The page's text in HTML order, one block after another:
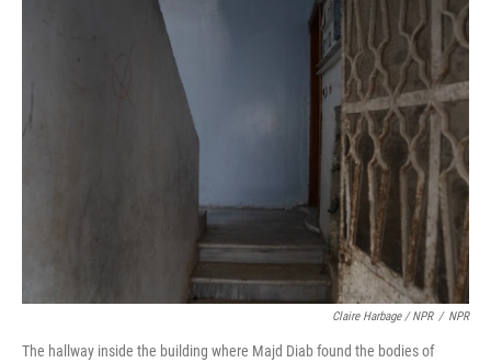
Claire Harbage / NPR / NPR
The hallway inside the building where Majd Diab found the bodies of